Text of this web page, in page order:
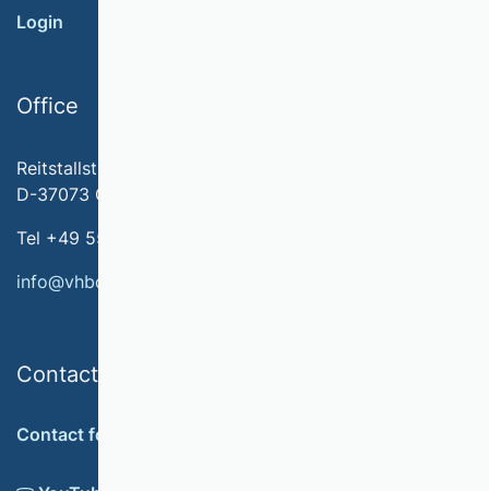
Login
Office
Reitstallstr. 7
D-37073 Göttingen
Tel +49 551 79778-566
info@vhbonline.org
Contact
Contact form